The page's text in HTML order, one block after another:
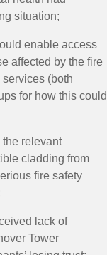
situation;
enable access
affected by the fire
(both
for how this could
the relevant
cladding from
fire safety
lack of
Tower